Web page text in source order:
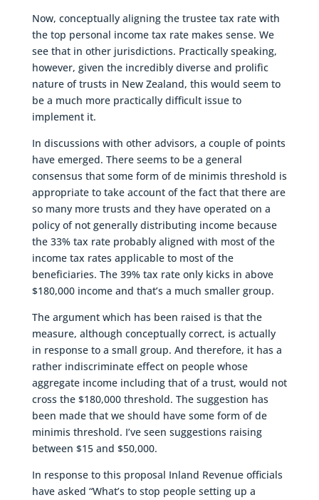
Now, conceptually aligning the trustee tax rate with
the top personal income tax rate makes sense. We
see that in other jurisdictions. Practically speaking,
however, given the incredibly diverse and prolific
nature of trusts in New Zealand, this would seem to
be a much more practically difficult issue to
implement it.
In discussions with other advisors, a couple of points
have emerged. There seems to be a general
consensus that some form of de minimis threshold is
appropriate to take account of the fact that there are
so many more trusts and they have operated on a
policy of not generally distributing income because
the 33% tax rate probably aligned with most of the
income tax rates applicable to most of the
beneficiaries. The 39% tax rate only kicks in above
$180,000 income and that’s a much smaller group.
The argument which has been raised is that the
measure, although conceptually correct, is actually
in response to a small group. And therefore, it has a
rather indiscriminate effect on people whose
aggregate income including that of a trust, would not
cross the $180,000 threshold. The suggestion has
been made that we should have some form of de
minimis threshold. I’ve seen suggestions raising
between $15 and $50,000.
In response to this proposal Inland Revenue officials
have asked “What’s to stop people setting up a